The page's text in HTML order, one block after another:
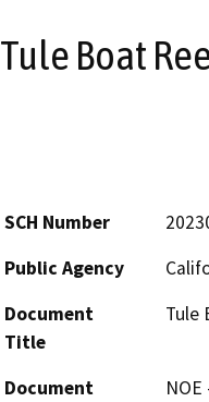
Tule Boat
SCH Number
Public Agency
Document
Title
Tule
Document